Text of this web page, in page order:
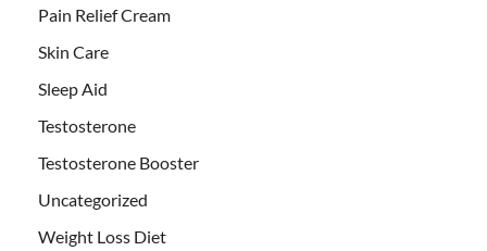
Pain Relief Cream
Skin Care
Sleep Aid
Testosterone
Testosterone Booster
Uncategorized
Weight Loss Diet